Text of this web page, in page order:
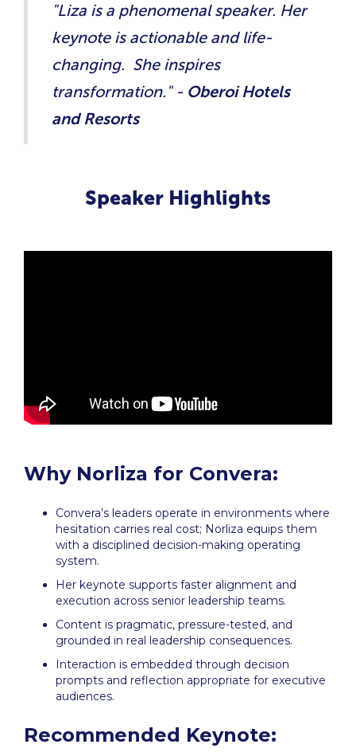
"Liza is a phenomenal speaker. Her
keynote is actionable and life-
changing. She inspires
transformation." - Oberoi Hotels
and Resorts
Speaker Highlights
Why Norliza for Convera:
Convera’s leaders operate in environments where
hesitation carries real cost; Norliza equips them
with a disciplined decision-making operating
system.
Her keynote supports faster alignment and
execution across senior leadership teams.
Content is pragmatic, pressure-tested, and
grounded in real leadership consequences.
Interaction is embedded through decision
prompts and reflection appropriate for executive
audiences.
Recommended Keynote: